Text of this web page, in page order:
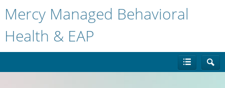
Mercy Managed Behavioral
Health & EAP